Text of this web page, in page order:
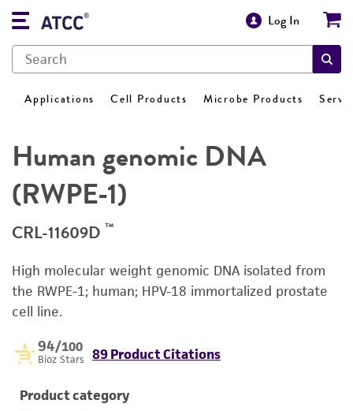
Log In
Applications Cell Products Microbe Products
Human genomic DNA
(RWPE-1)
CRL-11609D ™
High molecular weight genomic DNA isolated from
the RWPE-1; human; HPV-18 immortalized prostate
cell line.
94/100
Bioz Stars 89 Product Citations
Product category